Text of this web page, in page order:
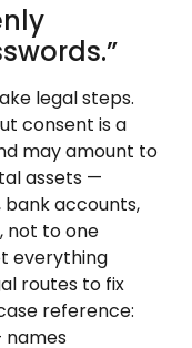
legal steps.
consent is a
may amount to
assets —
bank accounts,
not to one
everything
routes to fix
reference:
names